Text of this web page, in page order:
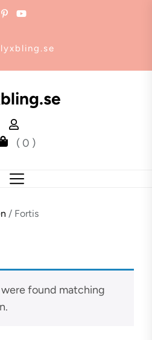
( 0 )
/ Fortis
found matching